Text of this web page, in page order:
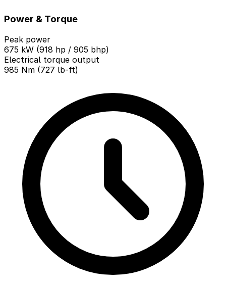
Power & Torque
Peak power
675 kW (918 hp / 905 bhp)
Electrical torque output
985 Nm (727 lb-ft)